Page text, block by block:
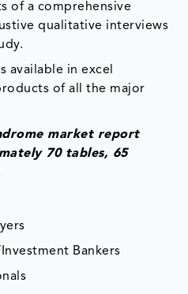
of a comprehensive
qualitative interviews
available in excel
of all the major
market report
70 tables, 65
Bankers